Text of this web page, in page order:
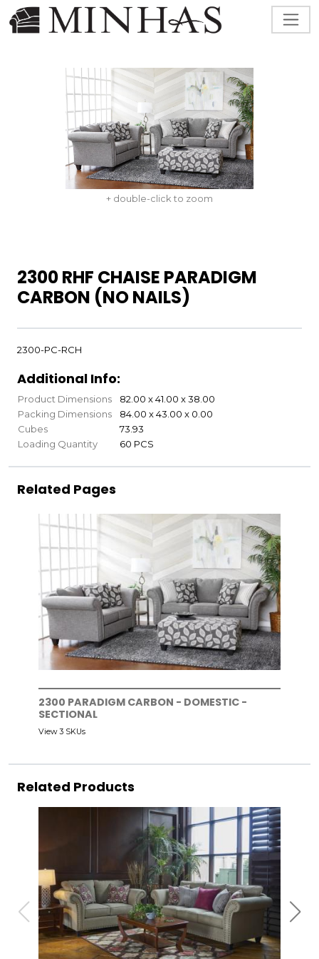
+ double-click to zoom
2300 RHF CHAISE PARADIGM
CARBON (NO NAILS)
2300-PC-RCH
Additional Info:
Product Dimensions
82.00 x 41.00 x 38.00
Packing Dimensions
84.00 x 43.00 x 0.00
Cubes
73.93
Loading Quantity
60 PCS
Related Pages
2300 PARADIGM CARBON - DOMESTIC -
SECTIONAL
View 3 SKUs
Related Products